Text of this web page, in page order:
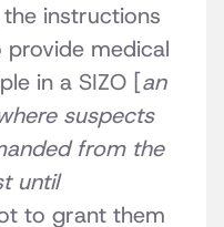
the instructions
medical
in a SIZO [an
suspects
from the
until
to grant them